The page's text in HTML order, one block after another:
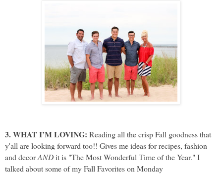
3. WHAT I’M LOVING: Reading all the crisp Fall goodness that
y'all are looking forward too!! Gives me ideas for recipes, fashion
and decorANDit is "The Most Wonderful Time of the Year." I
talked about some of my Fall Favorites on Monday